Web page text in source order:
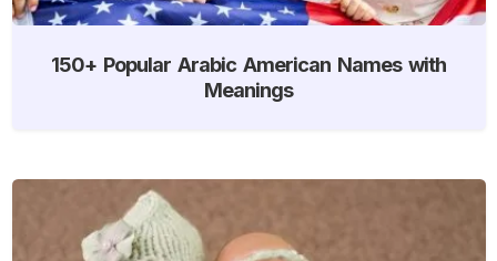
150+ Popular Arabic American Names with
Meanings